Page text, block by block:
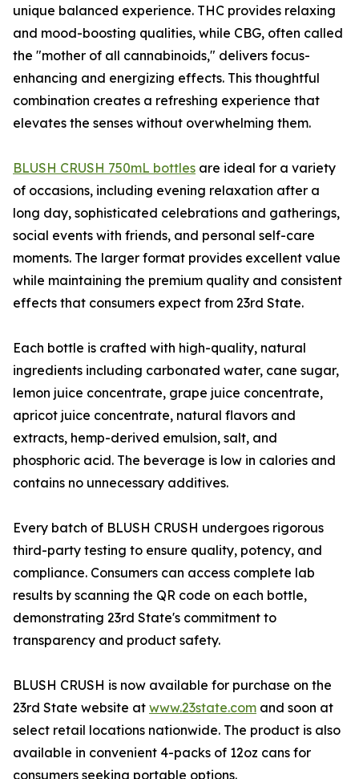
unique balanced experience. THC provides relaxing
and mood-boosting qualities, while CBG, often called
the "mother of all cannabinoids," delivers focus-
enhancing and energizing effects. This thoughtful
combination creates a refreshing experience that
elevates the senses without overwhelming them.
BLUSH CRUSH 750mL bottles are ideal for a variety
of occasions, including evening relaxation after a
long day, sophisticated celebrations and gatherings,
social events with friends, and personal self-care
moments. The larger format provides excellent value
while maintaining the premium quality and consistent
effects that consumers expect from 23rd State.
Each bottle is crafted with high-quality, natural
ingredients including carbonated water, cane sugar,
lemon juice concentrate, grape juice concentrate,
apricot juice concentrate, natural flavors and
extracts, hemp-derived emulsion, salt, and
phosphoric acid. The beverage is low in calories and
contains no unnecessary additives.
Every batch of BLUSH CRUSH undergoes rigorous
third-party testing to ensure quality, potency, and
compliance. Consumers can access complete lab
results by scanning the QR code on each bottle,
demonstrating 23rd State's commitment to
transparency and product safety.
BLUSH CRUSH is now available for purchase on the
23rd State website at www.23state.com and soon at
select retail locations nationwide. The product is also
available in convenient 4-packs of 12oz cans for
consumers seeking portable options.